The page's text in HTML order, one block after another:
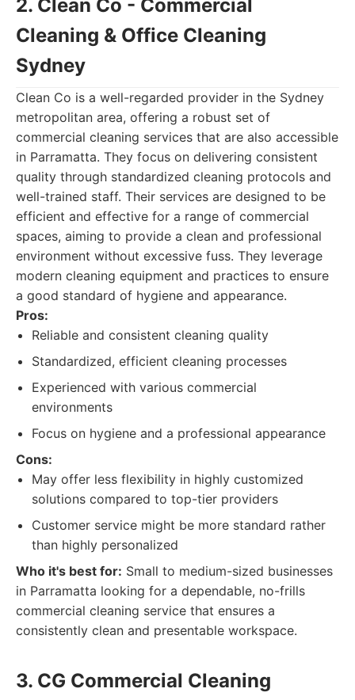
2. Clean Co - Commercial
Cleaning & Office Cleaning
Sydney
Clean Co is a well-regarded provider in the Sydney
metropolitan area, offering a robust set of
commercial cleaning services that are also accessible
in Parramatta. They focus on delivering consistent
quality through standardized cleaning protocols and
well-trained staff. Their services are designed to be
efficient and effective for a range of commercial
spaces, aiming to provide a clean and professional
environment without excessive fuss. They leverage
modern cleaning equipment and practices to ensure
a good standard of hygiene and appearance.
Pros:
Reliable and consistent cleaning quality
Standardized, efficient cleaning processes
Experienced with various commercial
environments
Focus on hygiene and a professional appearance
Cons:
May offer less flexibility in highly customized
solutions compared to top-tier providers
Customer service might be more standard rather
than highly personalized
Who it's best for: Small to medium-sized businesses
in Parramatta looking for a dependable, no-frills
commercial cleaning service that ensures a
consistently clean and presentable workspace.
3. CG Commercial Cleaning